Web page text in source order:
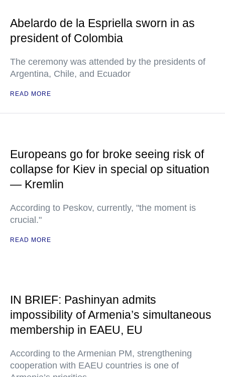
Abelardo de la Espriella sworn in as
president of Colombia
The ceremony was attended by the presidents of
Argentina, Chile, and Ecuador
READ MORE
Europeans go for broke seeing risk of
collapse for Kiev in special op situation
— Kremlin
According to Peskov, currently, "the moment is
crucial."
READ MORE
IN BRIEF: Pashinyan admits
impossibility of Armenia’s simultaneous
membership in EAEU, EU
According to the Armenian PM, strengthening
cooperation with EAEU countries is one of